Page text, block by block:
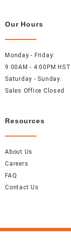
Our Hours
Monday - Friday:
9:00AM - 4:00PM HST
Saturday - Sunday:
Sales Office Closed
Resources
About Us
Careers
FAQ
Contact Us